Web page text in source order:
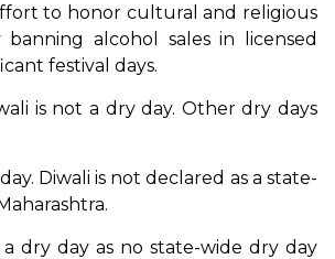
to honor cultural and religious
banning alcohol sales in licensed
festival days.
is not a dry day. Other dry days
Diwali is not declared as a state-
dry day as no state-wide dry day